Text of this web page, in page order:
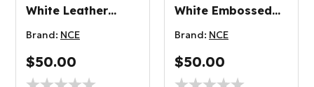
White Leather
Grain Plywood
Brand: NCE
$50.00
White Embossed
Plywood 3.2mm
Brand: NCE
$50.00